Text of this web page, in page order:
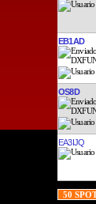
EB1AD
OS8D
EA3IJQ
50